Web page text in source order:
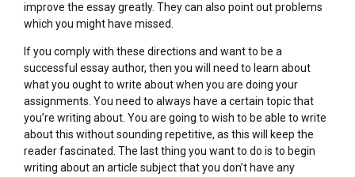
improve the essay greatly. They can also point out problems
which you might have missed.
If you comply with these directions and want to be a
successful essay author, then you will need to learn about
what you ought to write about when you are doing your
assignments. You need to always have a certain topic that
you’re writing about. You are going to wish to be able to write
about this without sounding repetitive, as this will keep the
reader fascinated. The last thing you want to do is to begin
writing about an article subject that you don’t have any